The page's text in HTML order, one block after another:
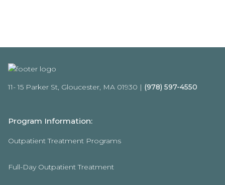
11- 15 Parker St, Gloucester, MA 01930 | (978) 597-4550
Program Information:
Outpatient Treatment Programs
Full-Day Outpatient Treatment